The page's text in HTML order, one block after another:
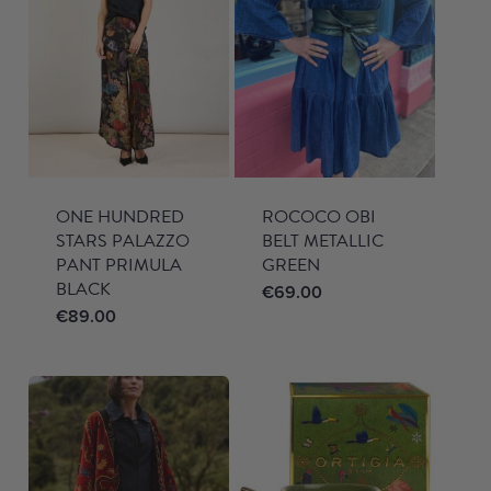
ONE HUNDRED
STARS PALAZZO
PANT PRIMULA
BLACK
€89.00
ROCOCO OBI
BELT METALLIC
GREEN
€69.00